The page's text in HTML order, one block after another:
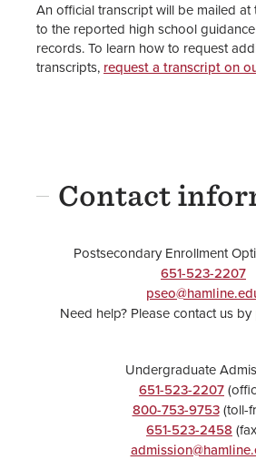
An official transcript will be mailed at
to the reported high school
records. To learn how to request
transcripts, request a transcript on
Contact
Postsecondary Enrollment
651-523-2207
Need help? Please contact us
Undergraduate
651-523-2207
800-753-9753(toll-
651-523-2458